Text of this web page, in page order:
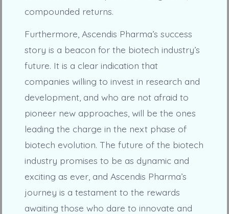
compounded returns.
Furthermore, Ascendis Pharma’s success
story is a beacon for the biotech industry’s
future. It is a clear indication that
companies willing to invest in research and
development, and who are not afraid to
pioneer new approaches, will be the ones
leading the charge in the next phase of
biotech evolution. The future of the biotech
industry promises to be as dynamic and
exciting as ever, and Ascendis Pharma’s
journey is a testament to the rewards
awaiting those who dare to innovate and